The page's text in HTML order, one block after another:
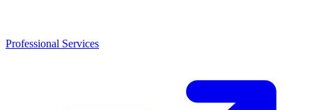
Professional Services